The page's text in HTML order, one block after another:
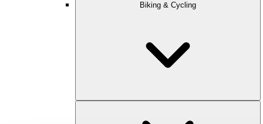
Biking & Cycling